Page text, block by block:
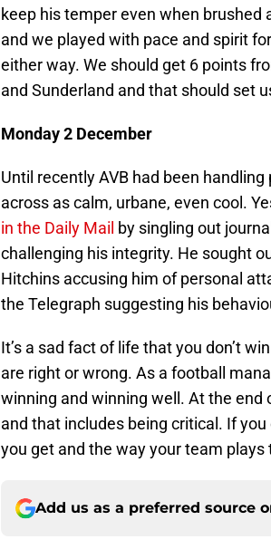
keep his temper even when brushed
and we played with pace and spirit
either way. We should get 6 points
and Sunderland and that should set
Monday 2 December
Until recently AVB had been
across as calm, urbane, even cool.
in the Daily Mail by singling out
challenging his integrity. He sought
Hitchins accusing him of personal
the Telegraph suggesting his
It’s a sad fact of life that you don’t
are right or wrong. As a football
winning and winning well. At the end
and that includes being critical. If
you get and the way your team plays
Add us as a preferred source